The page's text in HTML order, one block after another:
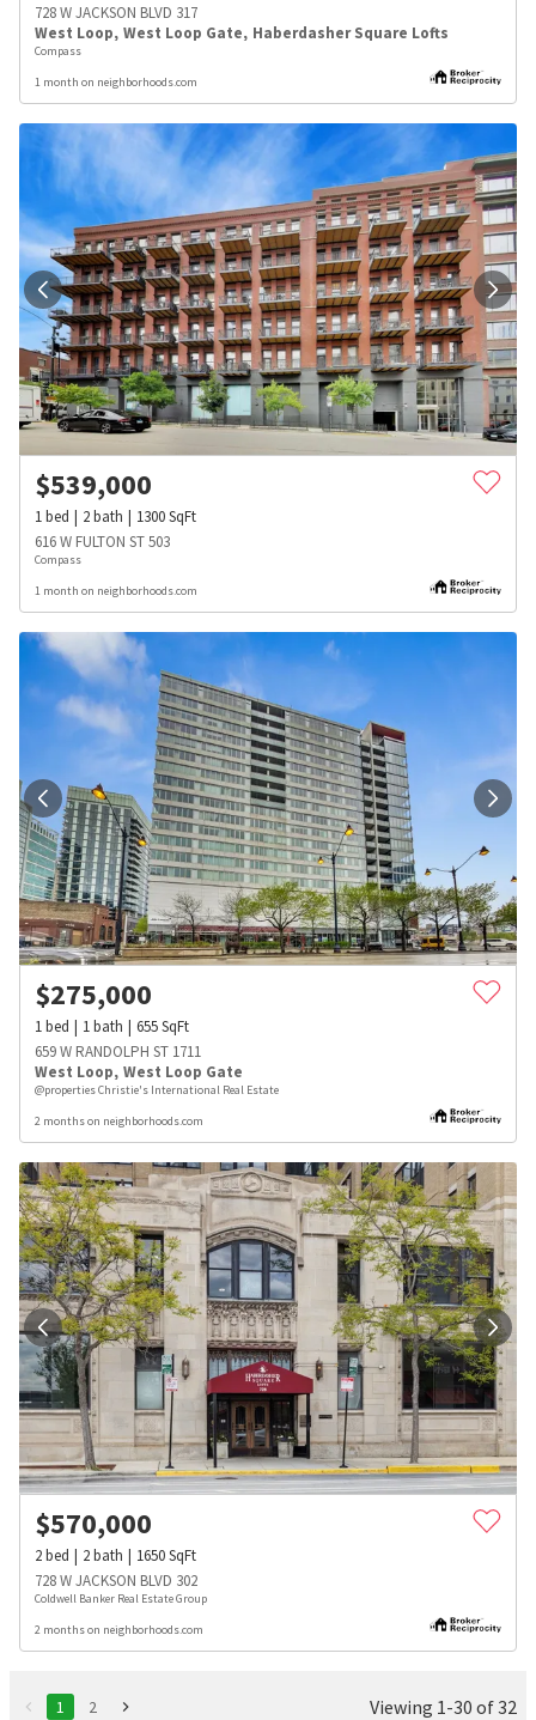
728 W JACKSON BLVD 317
West Loop, West Loop Gate, Haberdasher Square Lofts
Compass
1 month on neighborhoods.com
$539,000
1bed 2bath 1300SqFt
616 W FULTON ST 503
Compass
1 month on neighborhoods.com
$275,000
1bed 1bath 655SqFt
659 W RANDOLPH ST 1711
West Loop, West Loop Gate
@properties Christie's International Real Estate
2 months on neighborhoods.com
$570,000
2bed 2bath 1650SqFt
728 W JACKSON BLVD 302
Coldwell Banker Real Estate Group
2 months on neighborhoods.com
1 2 Viewing 1-30 of 32